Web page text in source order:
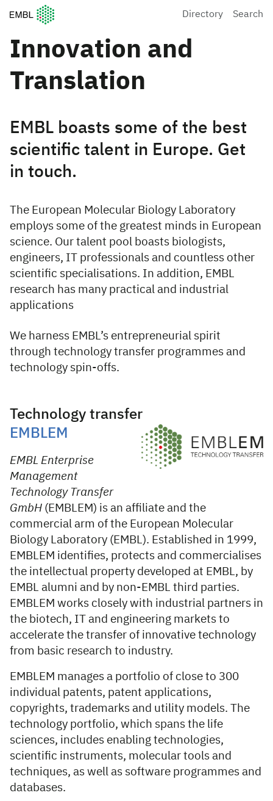
European Molecular Biology Laboratory Home
Directory Search
Innovation and
Translation
EMBL boasts some of the best
scientific talent in Europe. Get
in touch.
The European Molecular Biology Laboratory
employs some of the greatest minds in European
science. Our talent pool boasts biologists,
engineers, IT professionals and countless other
scientific specialisations. In addition, EMBL
research has many practical and industrial
applications
We harness EMBL’s entrepreneurial spirit
through technology transfer programmes and
technology spin-offs.
Technology transfer
EMBLEM
EMBL Enterprise
Management
Technology Transfer
GmbH (EMBLEM) is an affiliate and the
commercial arm of the European Molecular
Biology Laboratory (EMBL). Established in 1999,
EMBLEM identifies, protects and commercialises
the intellectual property developed at EMBL, by
EMBL alumni and by non-EMBL third parties.
EMBLEM works closely with industrial partners in
the biotech, IT and engineering markets to
accelerate the transfer of innovative technology
from basic research to industry.
EMBLEM manages a portfolio of close to 300
individual patents, patent applications,
copyrights, trademarks and utility models. The
technology portfolio, which spans the life
sciences, includes enabling technologies,
scientific instruments, molecular tools and
techniques, as well as software programmes and
databases.